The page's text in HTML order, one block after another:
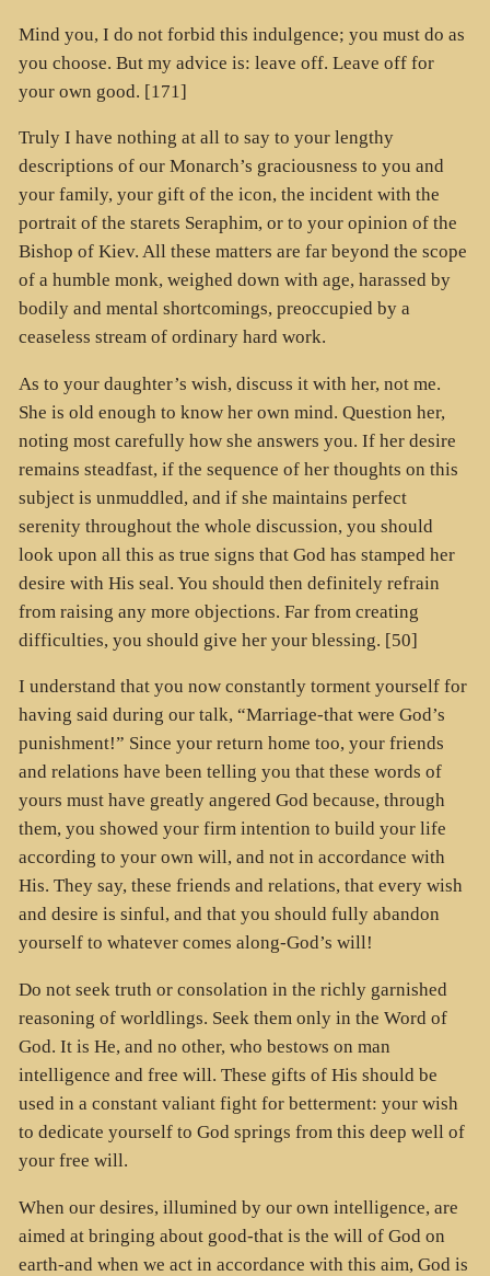
Mind you, I do not forbid this indulgence; you must do as
you choose. But my advice is: leave off. Leave off for
your own good. [171]
Truly I have nothing at all to say to your lengthy
descriptions of our Monarch’s graciousness to you and
your family, your gift of the icon, the incident with the
portrait of the starets Seraphim, or to your opinion of the
Bishop of Kiev. All these matters are far beyond the scope
of a humble monk, weighed down with age, harassed by
bodily and mental shortcomings, preoccupied by a
ceaseless stream of ordinary hard work.
As to your daughter’s wish, discuss it with her, not me.
She is old enough to know her own mind. Question her,
noting most carefully how she answers you. If her desire
remains steadfast, if the sequence of her thoughts on this
subject is unmuddled, and if she maintains perfect
serenity throughout the whole discussion, you should
look upon all this as true signs that God has stamped her
desire with His seal. You should then definitely refrain
from raising any more objections. Far from creating
difficulties, you should give her your blessing. [50]
I understand that you now constantly torment yourself for
having said during our talk, “Marriage-that were God’s
punishment!” Since your return home too, your friends
and relations have been telling you that these words of
yours must have greatly angered God because, through
them, you showed your firm intention to build your life
according to your own will, and not in accordance with
His. They say, these friends and relations, that every wish
and desire is sinful, and that you should fully abandon
yourself to whatever comes along-God’s will!
Do not seek truth or consolation in the richly garnished
reasoning of worldlings. Seek them only in the Word of
God. It is He, and no other, who bestows on man
intelligence and free will. These gifts of His should be
used in a constant valiant fight for betterment: your wish
to dedicate yourself to God springs from this deep well of
your free will.
When our desires, illumined by our own intelligence, are
aimed at bringing about good-that is the will of God on
earth-and when we act in accordance with this aim, God is